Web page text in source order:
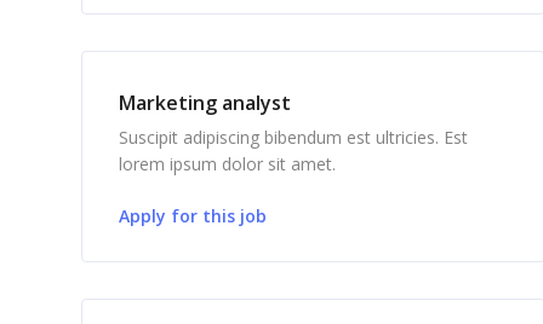
Marketing analyst
Suscipit adipiscing bibendum est ultricies. Est
lorem ipsum dolor sit amet.
Apply for this job